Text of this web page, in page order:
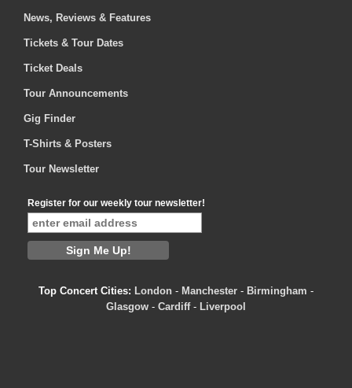
News, Reviews & Features
Tickets & Tour Dates
Ticket Deals
Tour Announcements
Gig Finder
T-Shirts & Posters
Tour Newsletter
Register for our weekly tour newsletter!
Top Concert Cities: London - Manchester - Birmingham -
Glasgow - Cardiff- Liverpool